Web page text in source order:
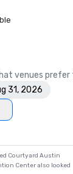
venues
31, 2026
Courtyard Austin
Center also looked